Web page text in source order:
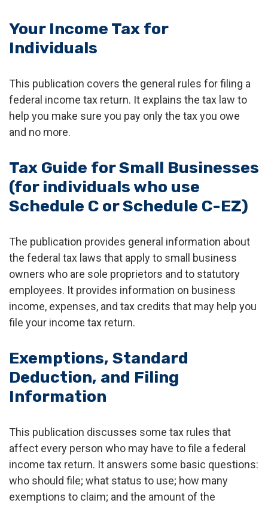
Your Income Tax for
Individuals
This publication covers the general rules for filing a
federal income tax return. It explains the tax law to
help you make sure you pay only the tax you owe
and no more.
Tax Guide for Small Businesses
(for individuals who use
Schedule C or Schedule C-EZ)
The publication provides general information about
the federal tax laws that apply to small business
owners who are sole proprietors and to statutory
employees. It provides information on business
income, expenses, and tax credits that may help you
file your income tax return.
Exemptions, Standard
Deduction, and Filing
Information
This publication discusses some tax rules that
affect every person who may have to file a federal
income tax return. It answers some basic questions:
who should file; what status to use; how many
exemptions to claim; and the amount of the